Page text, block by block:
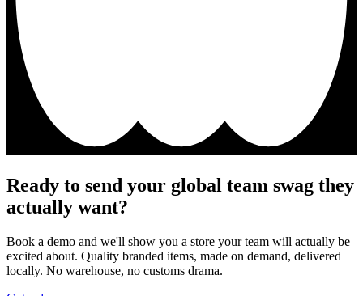
Ready to send your global team swag they
actually want?
Book a demo and we'll show you a store your team will actually be
excited about. Quality branded items, made on demand, delivered
locally. No warehouse, no customs drama.